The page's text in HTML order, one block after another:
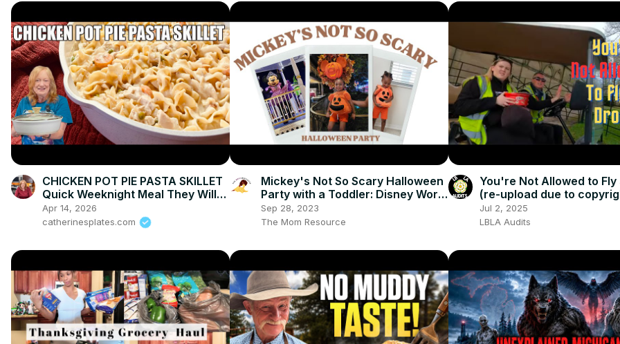
CHICKEN POT PIE PASTA SKILLET
Quick Weeknight Meal They Will
Love
Apr 14, 2026
catherinesplates.com
Mickey's Not So Scary Halloween
Party with a Toddler: Disney World
Vlogs and Tips
Sep 28, 2023
The Mom Resource
You're Not Allowed to Fly
(re-upload due to
Jul 2, 2025
LBLA Audits